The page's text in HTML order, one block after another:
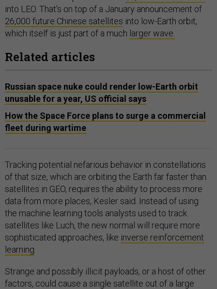
into LEO. That’s on top of a January announcement of
26,000 future Chinese satellites into low-Earth orbit,
which itself is just part of a much larger wave.
Related articles
Russian space nuke could render low-Earth orbit
unusable for a year, US official says
How the Space Force plans to surge a commercial
fleet during wartime
Tracking potential nefarious behavior in constellations
of that size, which are orbiting the Earth far faster than
satellites in GEO, requires the ability to process more
data from more places, Kesler said. Instead of using
the machine learning tools analysts used to track
satellites like Luch, the new normal will require more
sophisticated approaches, like inverse reinforcement
learning
Strange and possibly illicit payloads, or a host of other
factors, could cause a single satellite out of a large